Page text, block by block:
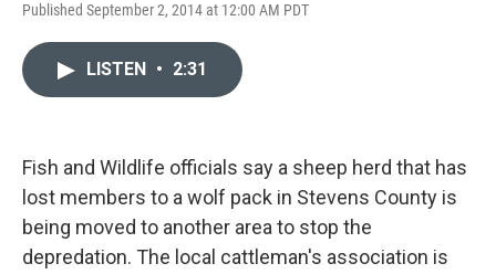
Published September 2, 2014 at 12:00 AM PDT
LISTEN • 2:31
Fish and Wildlife officials say a sheep herd that has
lost members to a wolf pack in Stevens County is
being moved to another area to stop the
depredation. The local cattleman's association is